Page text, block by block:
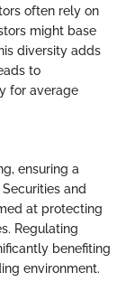
often rely on
might base
diversity adds
to
for average
ensuring a
and
at protecting
Regulating
benefiting
environment.